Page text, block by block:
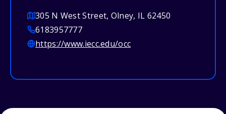
305 N West Street, Olney, IL 62450
6183957777
https://www.iecc.edu/occ